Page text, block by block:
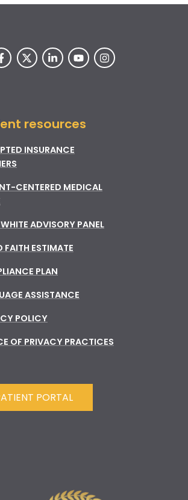
resources
INSURANCE
CENTERED MEDICAL
ADVISORY PANEL
FAITH ESTIMATE
PLAN
ASSISTANCE
POLICY
OF PRIVACY PRACTICES
PORTAL